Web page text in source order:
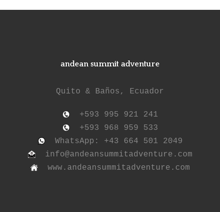
andean summit adventure
Quito & Baños, Ecuador
+593 995 921 241
+593 968 959 533
WhatsApp: +43 664 501 2049
info@andeansummitadventure.com
www.andeansummitadventure.com